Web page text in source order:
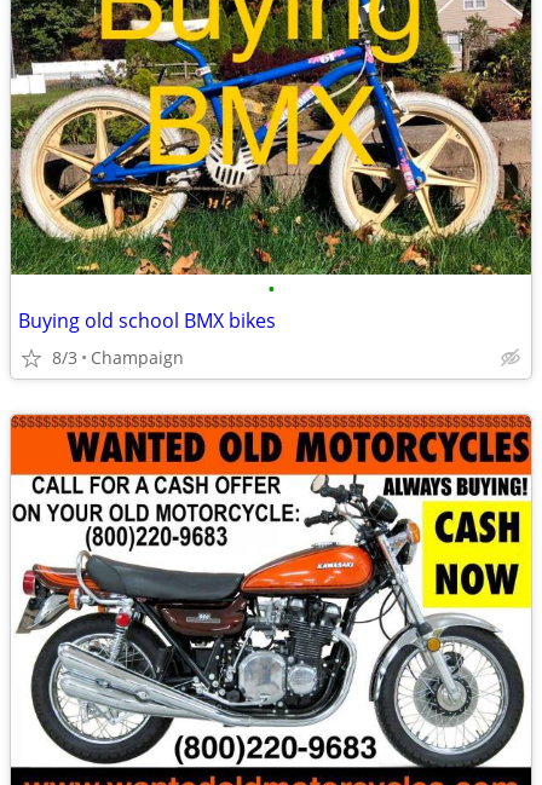
•
Buying old school BMX bikes
8/3 Champaign